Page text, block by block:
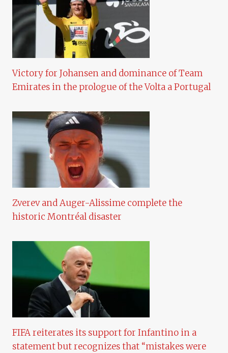
Victory for Johansen and dominance of Team
Emirates in the prologue of the Volta a Portugal
Zverev and Auger-Alissime complete the
historic Montréal disaster
FIFA reiterates its support for Infantino in a
statement but recognizes that “mistakes were